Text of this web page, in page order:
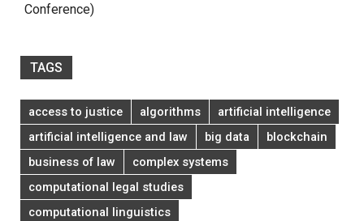
Conference)
TAGS
access to justice algorithms
artificial intelligence
artificial intelligence and law
big data
blockchain
business of law
complex systems
computational legal studies
computational linguistics